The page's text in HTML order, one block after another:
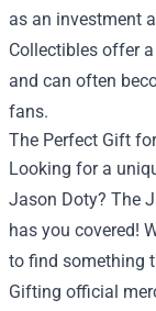
as an investment
Collectibles offer
and can often
fans.
The Perfect Gift
Looking for a
Jason Doty? The
has you covered!
to find something
Gifting official